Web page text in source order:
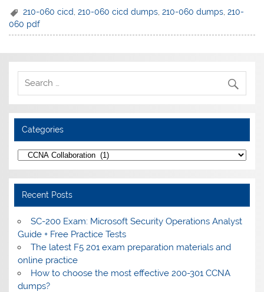
210-060 cicd ,210-060 cicd dumps ,210-060 dumps ,210-
060 pdf
Categories
Categories
Recent Posts
SC-200 Exam: Microsoft Security Operations Analyst
Guide + Free Practice Tests
The latest F5 201 exam preparation materials and
online practice
How to choose the most effective 200-301 CCNA
dumps?